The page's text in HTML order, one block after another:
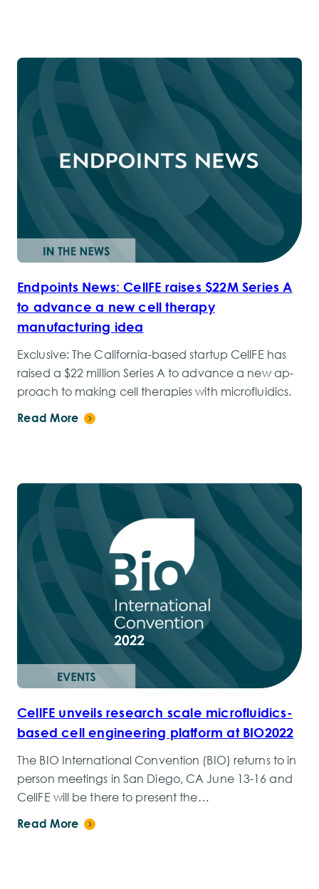
Endpoints News: CellFE raises $22M Series A
to advance a new cell therapy
manufacturing idea
Exclusive: The Cal­i­for­nia-based start­up CellFE has
raised a $22 mil­lion Se­ries A to ad­vance a new ap­
proach to mak­ing cell ther­a­pies with mi­croflu­idics.
Read More
CellFE unveils research scale microfluidics-
based cell engineering platform at BIO2022
The BIO International Convention (BIO) returns to in
person meetings in San Diego, CA June 13-16 and
CellFE will be there to present the…
Read More